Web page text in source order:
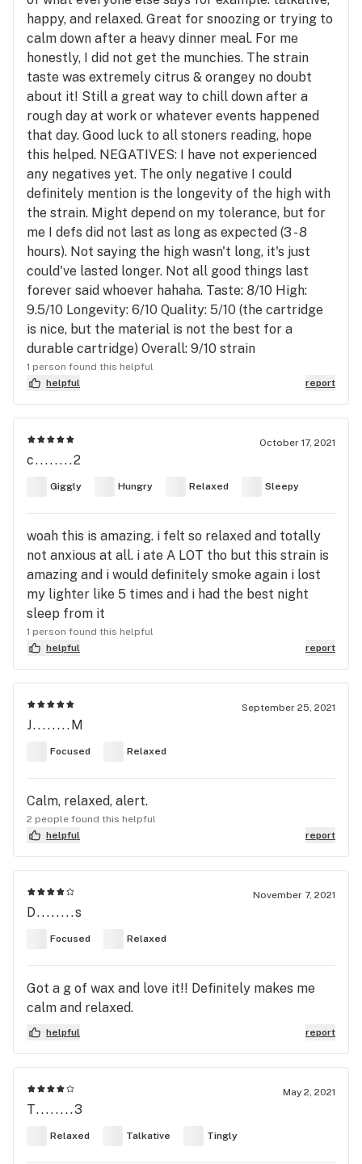
happy, and relaxed. Great for snoozing or trying to
calm down after a heavy dinner meal. For me
honestly, I did not get the munchies. The strain
taste was extremely citrus & orangey no doubt
about it! Still a great way to chill down after a
rough day at work or whatever events happened
that day. Good luck to all stoners reading, hope
this helped. NEGATIVES: I have not experienced
any negatives yet. The only negative I could
definitely mention is the longevity of the high with
the strain. Might depend on my tolerance, but for
me I defs did not last as long as expected (3 - 8
hours). Not saying the high wasn't long, it's just
could've lasted longer. Not all good things last
forever said whoever hahaha. Taste: 8/10 High:
9.5/10 Longevity: 6/10 Quality: 5/10 (the cartridge
is nice, but the material is not the best for a
durable cartridge) Overall: 9/10 strain
1 person found this helpful
helpful
report
October 17, 2021
c........2
Giggly Hungry Relaxed Sleepy
woah this is amazing. i felt so relaxed and totally
not anxious at all. i ate A LOT tho but this strain is
amazing and i would definitely smoke again i lost
my lighter like 5 times and i had the best night
sleep from it
1 person found this helpful
helpful
report
September 25, 2021
J........M
Focused Relaxed
Calm, relaxed, alert.
2 people found this helpful
helpful
report
November 7, 2021
D........s
Focused Relaxed
Got a g of wax and love it!! Definitely makes me
calm and relaxed.
helpful report
May 2, 2021
T........3
Relaxed Talkative Tingly